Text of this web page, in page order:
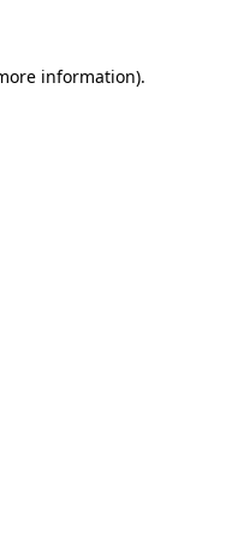
information).